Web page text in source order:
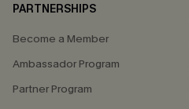
PARTNERSHIPS
Become a Member
Ambassador Program
Partner Program